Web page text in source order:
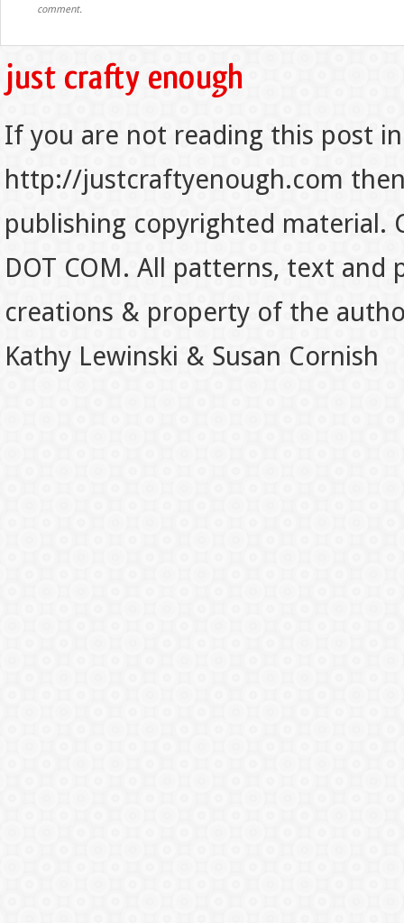
comment.
If you are not reading this post
http://justcraftyenough.com
publishing copyrighted material.
DOT COM. All patterns, text
creations & property of the
Kathy Lewinski & Susan Cornish